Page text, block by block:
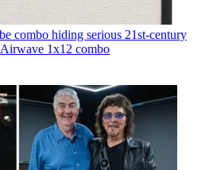
combo hiding serious 21st-century
1x12 combo